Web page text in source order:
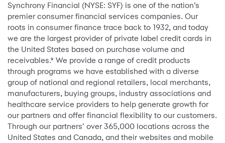
Synchrony Financial (NYSE: SYF) is one of the nation’s
premier consumer financial services companies. Our
roots in consumer finance trace back to 1932, and today
we are the largest provider of private label credit cards in
the United States based on purchase volume and
receivables.* We provide a range of credit products
through programs we have established with a diverse
group of national and regional retailers, local merchants,
manufacturers, buying groups, industry associations and
healthcare service providers to help generate growth for
our partners and offer financial flexibility to our customers.
Through our partners’ over 365,000 locations across the
United States and Canada, and their websites and mobile